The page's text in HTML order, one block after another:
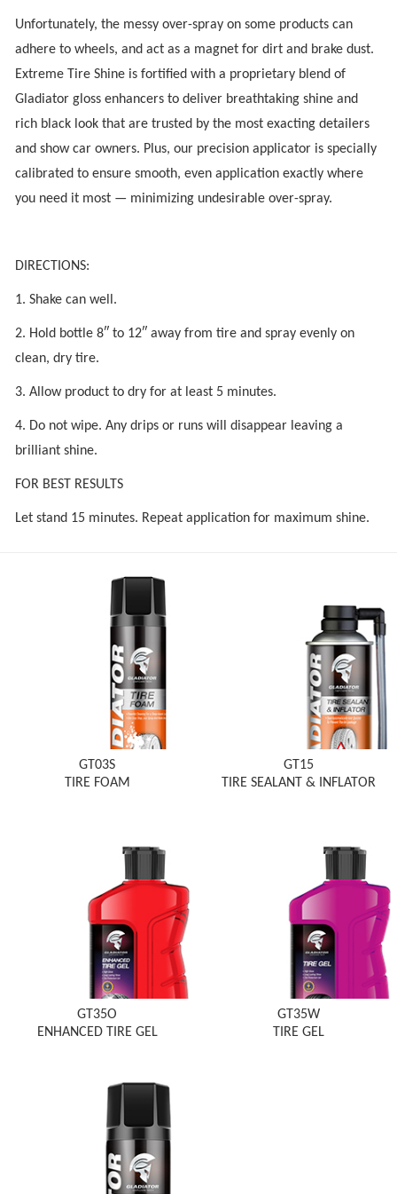
Unfortunately, the messy over-spray on some products can
adhere to wheels, and act as a magnet for dirt and brake dust.
Extreme Tire Shine is fortified with a proprietary blend of
Gladiator gloss enhancers to deliver breathtaking shine and
rich black look that are trusted by the most exacting detailers
and show car owners. Plus, our precision applicator is specially
calibrated to ensure smooth, even application exactly where
you need it most — minimizing undesirable over-spray.
DIRECTIONS:
1. Shake can well.
2. Hold bottle 8″ to 12″ away from tire and spray evenly on
clean, dry tire.
3. Allow product to dry for at least 5 minutes.
4. Do not wipe. Any drips or runs will disappear leaving a
brilliant shine.
FOR BEST RESULTS
Let stand 15 minutes. Repeat application for maximum shine.
GT03S
TIRE FOAM
GT15
TIRE SEALANT & INFLATOR
GT35O
ENHANCED TIRE GEL
GT35W
TIRE GEL